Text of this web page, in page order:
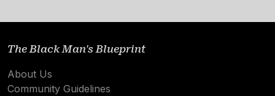
The Black Man's Blueprint
About Us
Community Guidelines